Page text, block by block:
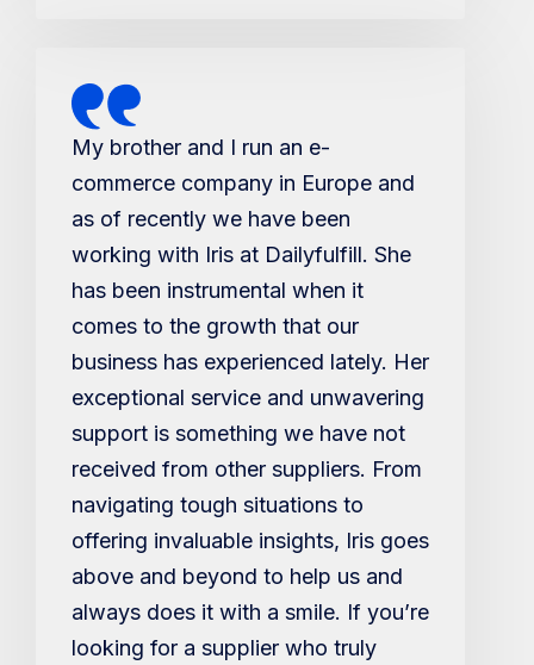
My brother and I run an e-
commerce company in Europe and
as of recently we have been
working with Iris at Dailyfulfill. She
has been instrumental when it
comes to the growth that our
business has experienced lately. Her
exceptional service and unwavering
support is something we have not
received from other suppliers. From
navigating tough situations to
offering invaluable insights, Iris goes
above and beyond to help us and
always does it with a smile. If you’re
looking for a supplier who truly